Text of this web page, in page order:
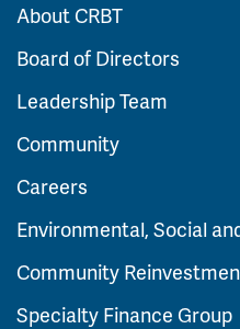
About CRBT
Board of Directors
Leadership Team
Community
Careers
Environmental, Social
Community
Specialty Finance Group